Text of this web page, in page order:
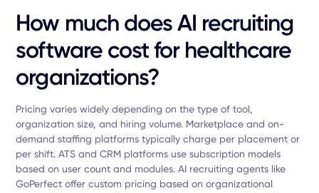
How much does AI recruiting
software cost for healthcare
organizations?
Pricing varies widely depending on the type of tool,
organization size, and hiring volume. Marketplace and on-
demand staffing platforms typically charge per placement or
per shift. ATS and CRM platforms use subscription models
based on user count and modules. AI recruiting agents like
GoPerfect offer custom pricing based on organizational